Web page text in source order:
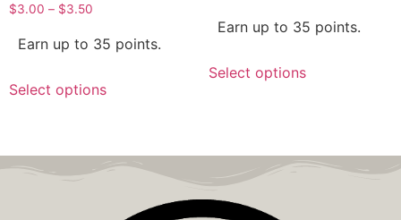
$3.00 – $3.50
Earn up to 35 points.
Select options
Earn up to 35 points.
Select options